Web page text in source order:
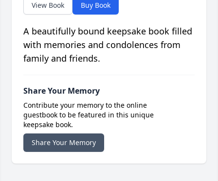
View Book Buy Book
A beautifully bound keepsake book filled
with memories and condolences from
family and friends.
Share Your Memory
Contribute your memory to the online
guestbook to be featured in this unique
keepsake book.
Share Your Memory